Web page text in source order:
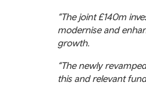
“The joint £140m
modernise and
growth.
“The newly
this and relevant